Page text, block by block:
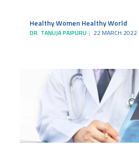
Healthy Women Healthy World
DR. TANUJA PAIPURU 22 MARCH 2022